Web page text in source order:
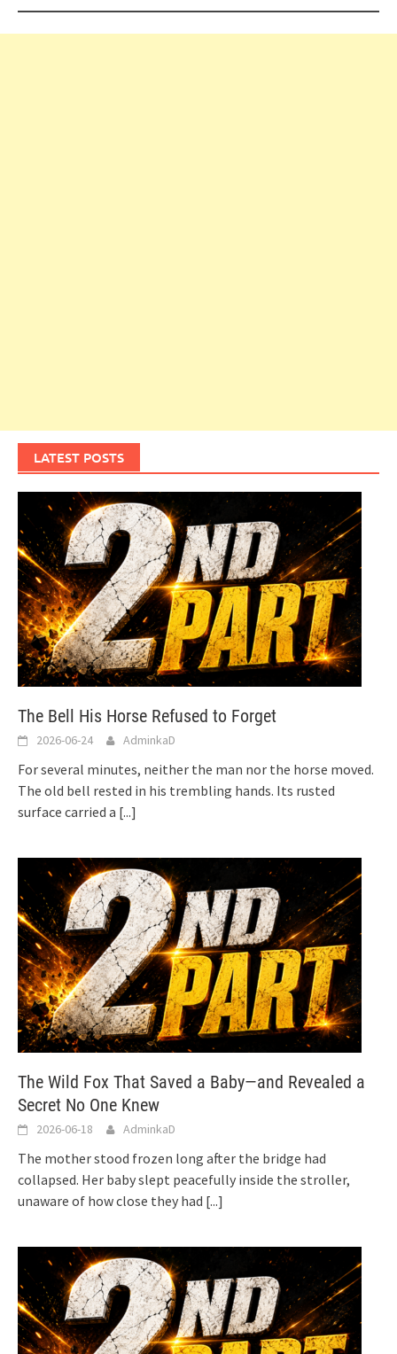
LATEST POSTS
The Bell His Horse Refused to Forget
2026-06-24 AdminkaD
For several minutes, neither the man nor the horse moved.
The old bell rested in his trembling hands. Its rusted
surface carried a [...]
The Wild Fox That Saved a Baby—and Revealed a
Secret No One Knew
2026-06-18 AdminkaD
The mother stood frozen long after the bridge had
collapsed. Her baby slept peacefully inside the stroller,
unaware of how close they had [...]